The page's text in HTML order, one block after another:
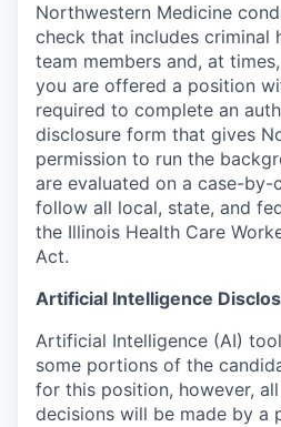
Northwestern Medicine
check that includes criminal
team members and, at
you are offered a position
required to complete an
disclosure form that gives
permission to run the
are evaluated on a case-by-
follow all local, state, and
the Illinois Health Care
Act.
Artificial Intelligence
Artificial Intelligence (AI)
some portions of the
for this position, however,
decisions will be made by a